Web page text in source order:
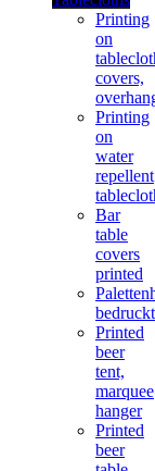
Printing
on
covers,
Printing
on
water
repellent
Bar
table
covers
printed
bedruckt
Printed
beer
tent,
marquee
hanger
Printed
beer